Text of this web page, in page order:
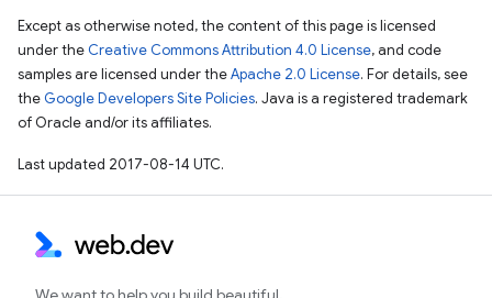
Except as otherwise noted, the content of this page is licensed
under the Creative Commons Attribution 4.0 License, and code
samples are licensed under theApache 2.0 License. For details, see
the Google Developers Site Policies. Java is a registered trademark
of Oracle and/or its affiliates.
Last updated 2017-08-14 UTC.